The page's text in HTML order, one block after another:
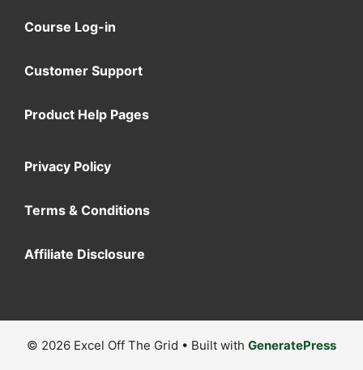
Course Log-in
Customer Support
Product Help Pages
Privacy Policy
Terms & Conditions
Affiliate Disclosure
© 2026 Excel Off The Grid • Built with GeneratePress